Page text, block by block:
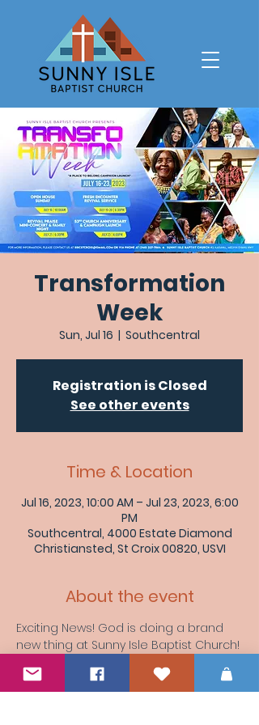
Transformation
Week
Sun, Jul 16
  |
Southcentral
Registration is Closed
See other events
Time & Location
Jul 16, 2023, 10:00 AM – Jul 23, 2023, 6:00
PM
Southcentral, 4000 Estate Diamond
Christiansted, St Croix 00820, USVI
About the event
Exciting News! God is doing a brand
new thing at Sunny Isle Baptist Church!
on a journey of transformation and
growth. #NewBeginnings